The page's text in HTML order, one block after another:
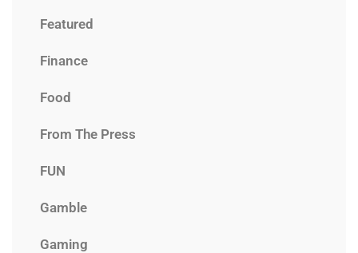
Featured
Finance
Food
From The Press
FUN
Gamble
Gaming